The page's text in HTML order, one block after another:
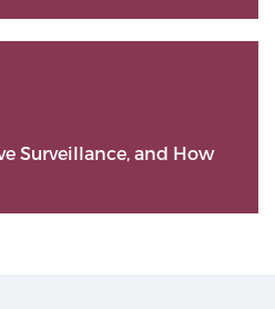
Surveillance, and How